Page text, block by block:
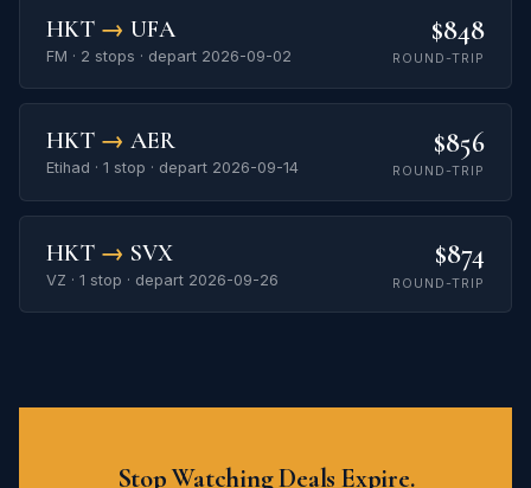
HKT → UFA
FM · 2 stops · depart 2026-09-02
$848
ROUND-TRIP
HKT → AER
Etihad · 1 stop · depart 2026-09-14
$856
ROUND-TRIP
HKT → SVX
VZ · 1 stop · depart 2026-09-26
$874
ROUND-TRIP
Stop Watching Deals Expire.